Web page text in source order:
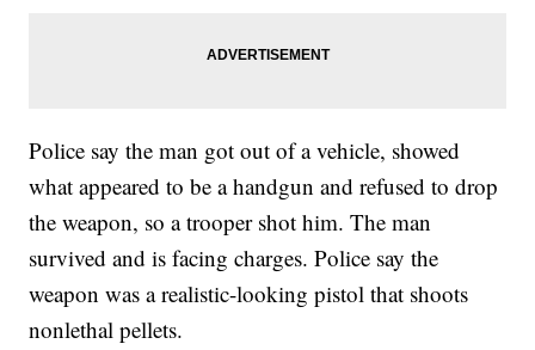
Police say the man got out of a vehicle, showed
what appeared to be a handgun and refused to drop
the weapon, so a trooper shot him. The man
survived and is facing charges. Police say the
weapon was a realistic-looking pistol that shoots
nonlethal pellets.